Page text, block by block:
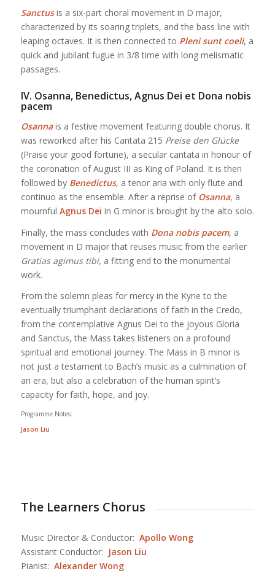
Sanctus is a six-part choral movement in D major,
characterized by its soaring triplets, and the bass line with
leaping octaves. It is then connected to Pleni sunt coeli, a
quick and jubilant fugue in 3/8 time with long melismatic
passages.
IV. Osanna, Benedictus, Agnus Dei et Dona nobis
pacem
Osanna is a festive movement featuring double chorus. It
was reworked after his Cantata 215 Preise den Glücke
(Praise your good fortune), a secular cantata in honour of
the coronation of August III as King of Poland. It is then
followed by Benedictus, a tenor aria with only flute and
continuo as the ensemble. After a reprise of Osanna, a
mournful Agnus Dei in G minor is brought by the alto solo.
Finally, the mass concludes with Dona nobis pacem, a
movement in D major that reuses music from the earlier
Gratias agimus tibi, a fitting end to the monumental
work.
From the solemn pleas for mercy in the Kyrie to the
eventually triumphant declarations of faith in the Credo,
from the contemplative Agnus Dei to the joyous Gloria
and Sanctus, the Mass takes listeners on a profound
spiritual and emotional journey. The Mass in B minor is
not just a testament to Bach’s music as a culmination of
an era, but also a celebration of the human spirit’s
capacity for faith, hope, and joy.
Programme Notes:
Jason Liu
The Learners Chorus
Music Director & Conductor: Apollo Wong
Assistant Conductor: Jason Liu
Pianist: Alexander Wong